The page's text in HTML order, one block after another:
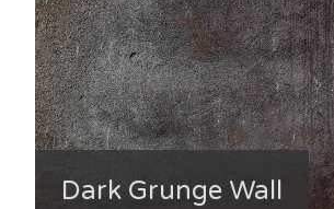
Dark Grunge Wall